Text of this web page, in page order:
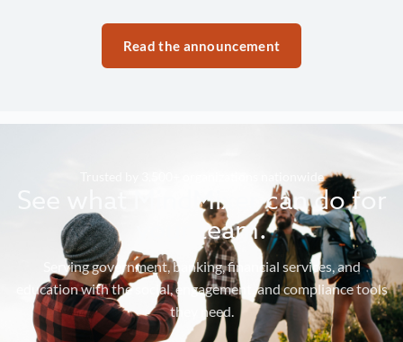
Read the announcement
Trusted by 3,500+ organizations nationwide
See what MindMixer can do for
your team.
Serving government, banking, financial services, and
education with the social, engagement, and compliance tools
they need.